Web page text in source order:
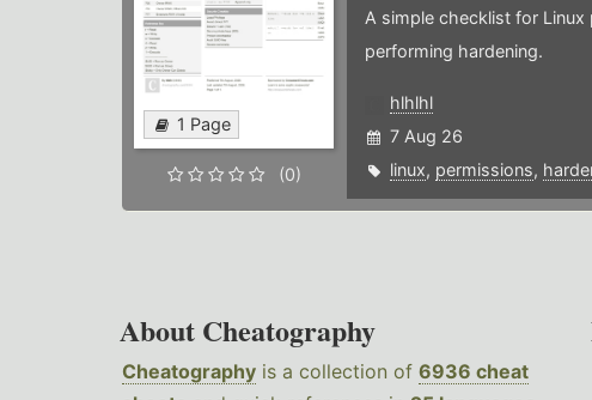
1 Page
(0)
A simple checklist for Linux
performing hardening.
hlhlhl
7 Aug 26
linux, permissions,
About Cheatography
Cheatography is a collection of 6936 cheat